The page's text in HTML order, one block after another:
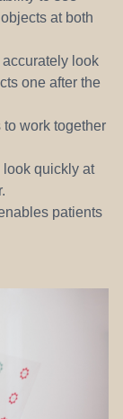
at both
look
one after the
work together
quickly at
patients